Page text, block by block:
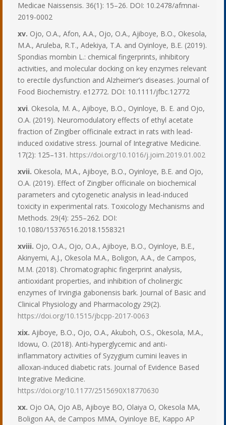
Medicae Naissensis. 36(1): 15–26. DOI: 10.2478/afmnai-
2019-0002
xv. Ojo, O.A., Afon, A.A., Ojo, O.A., Ajiboye, B.O., Okesola,
M.A., Aruleba, R.T., Adekiya, T.A. and Oyinloye, B.E. (2019).
Spondias mombin L.: chemical fingerprints, inhibitory
activities, and molecular docking on key enzymes relevant
to erectile dysfunction and Alzheimer’s diseases. Journal of
Food Biochemistry. e12772. DOI: 10.1111/jfbc.12772
xvi. Okesola, M. A., Ajiboye, B.O., Oyinloye, B. E. and Ojo,
O.A. (2019). Neuromodulatory effects of ethyl acetate
fraction of Zingiber officinale extract in rats with lead-
induced oxidative stress. Journal of Integrative Medicine.
17(2): 125–131. https://doi.org/10.1016/j.joim.2019.01.002
xvii. Okesola, M.A., Ajiboye, B.O., Oyinloye, B.E. and Ojo,
O.A. (2019). Effect of Zingiber officinale on biochemical
parameters and cytogenetic analysis in lead-induced
toxicity in experimental rats. Toxicology Mechanisms and
Methods. 29(4): 255–262. DOI:
10.1080/15376516.2018.1558321
xviii. Ojo, O.A., Ojo, O.A., Ajiboye, B.O., Oyinloye, B.E.,
Akinyemi, A.J., Okesola M.A., Boligon, A.A., de Campos,
M.M. (2018). Chromatographic fingerprint analysis,
antioxidant properties, and inhibition of cholinergic
enzymes of Irvingia gabonensis bark. Journal of Basic and
Clinical Physiology and Pharmacology 29(2).
https://doi.org/10.1515/jbcpp-2017-0063
xix. Ajiboye, B.O., Ojo, O.A., Akuboh, O.S., Okesola, M.A.,
Idowu, O. (2018). Anti-hyperglycemic and anti-
inflammatory activities of Syzygium cumini leaves in
alloxan-induced diabetic rats. Journal of Evidence Based
Integrative Medicine.
https://doi.org/10.1177/2515690X18770630
xx. Ojo OA, Ojo AB, Ajiboye BO, Olaiya O, Okesola MA,
Boligon AA, de Campos MMA, Oyinloye BE, Kappo AP